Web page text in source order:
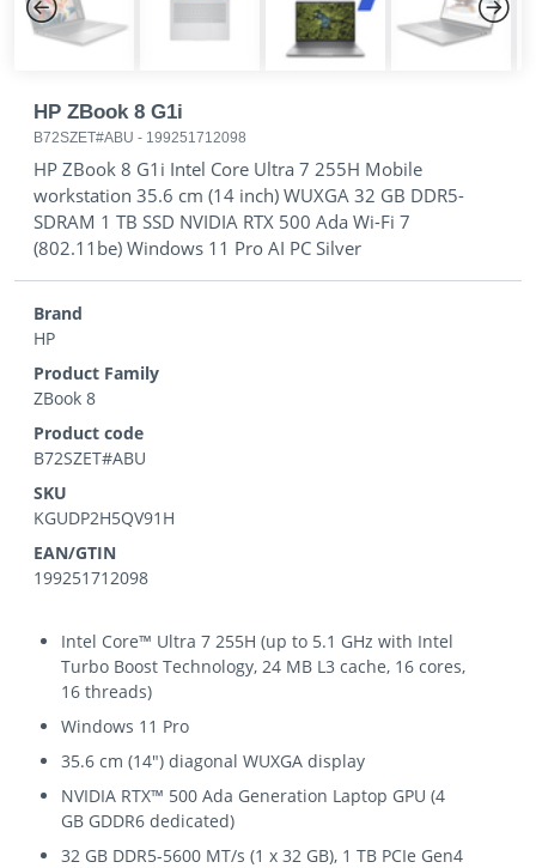
Previous Next
HP ZBook 8 G1i
B72SZET#ABU - 199251712098
HP ZBook 8 G1i Intel Core Ultra 7 255H Mobile
workstation 35.6 cm (14 inch) WUXGA 32 GB DDR5-
SDRAM 1 TB SSD NVIDIA RTX 500 Ada Wi-Fi 7
(802.11be) Windows 11 Pro AI PC Silver
Brand
HP
Product Family
ZBook 8
Product code
B72SZET#ABU
SKU
KGUDP2H5QV91H
EAN/GTIN
199251712098
Intel Core™ Ultra 7 255H (up to 5.1 GHz with Intel
Turbo Boost Technology, 24 MB L3 cache, 16 cores,
16 threads)
Windows 11 Pro
35.6 cm (14") diagonal WUXGA display
NVIDIA RTX™ 500 Ada Generation Laptop GPU (4
GB GDDR6 dedicated)
32 GB DDR5-5600 MT/s (1 x 32 GB), 1 TB PCIe Gen4